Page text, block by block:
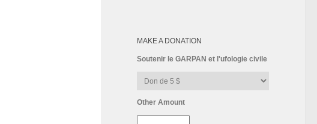
MAKE A DONATION
Soutenir le GARPAN et l'ufologie civile
Other Amount